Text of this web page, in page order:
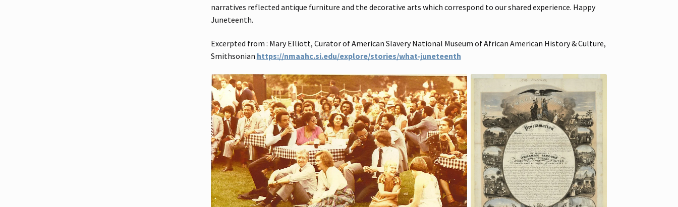
narratives reflected antique furniture and the decorative arts which correspond to our shared experience. Happy
Juneteenth.
Excerpted from : Mary Elliott, Curator of American Slavery National Museum of African American History & Culture,
Smithsonian https://nmaahc.si.edu/explore/stories/what-juneteenth